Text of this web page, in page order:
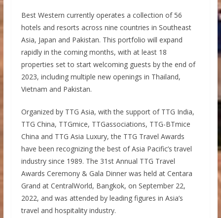
Best Western currently operates a collection of 56
hotels and resorts across nine countries in Southeast
Asia, Japan and Pakistan. This portfolio will expand
rapidly in the coming months, with at least 18
properties set to start welcoming guests by the end of
2023, including multiple new openings in Thailand,
Vietnam and Pakistan.
Organized by TTG Asia, with the support of TTG India,
TTG China, TTGmice, TTGassociations, TTG-BTmice
China and TTG Asia Luxury, the TTG Travel Awards
have been recognizing the best of Asia Pacific’s travel
industry since 1989. The 31st Annual TTG Travel
Awards Ceremony & Gala Dinner was held at Centara
Grand at CentralWorld, Bangkok, on September 22,
2022, and was attended by leading figures in Asia’s
travel and hospitality industry.